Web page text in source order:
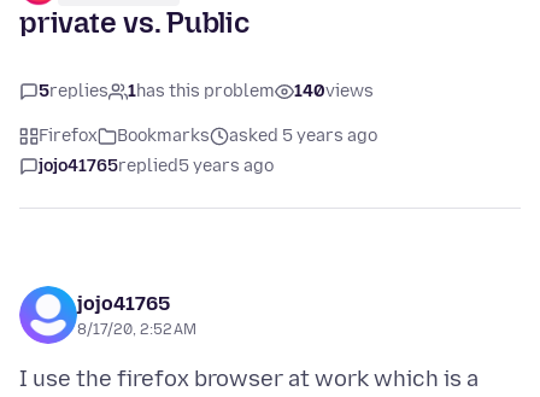
private vs. Public
5replies 1has this problem 140views
Firefox Bookmarks
asked 5 years ago
jojo41765replied5 years ago
jojo41765
8/17/20, 2:52 AM
I use the firefox browser at work which is a